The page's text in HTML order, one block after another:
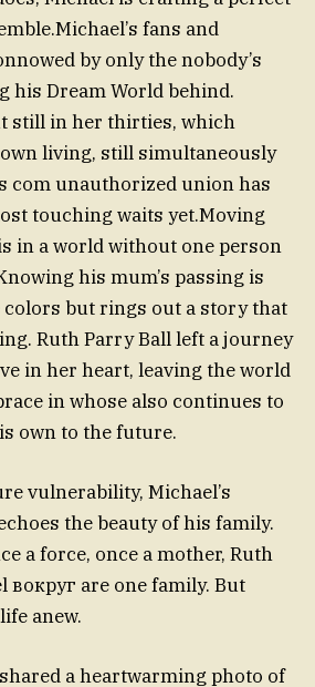
fans and
by only the nobody’s
his Dream World behind.
still in her thirties, which
living, still simultaneously
com unauthorized union has
touching waits yet.Moving
in a world without one person
his mum’s passing is
colors but rings out a story that
Ruth Parry Ball left a journey
in her heart, leaving the world
in whose also continues to
own to the future.
vulnerability, Michael’s
the beauty of his family.
a force, once a mother, Ruth
вокруг are one family. But
anew.
a heartwarming photo of